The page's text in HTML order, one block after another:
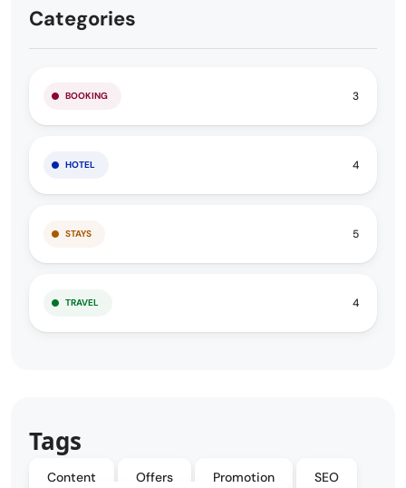
Categories
BOOKING 3
HOTEL 4
STAYS 5
TRAVEL 4
Tags
Content Offers Promotion
SEO